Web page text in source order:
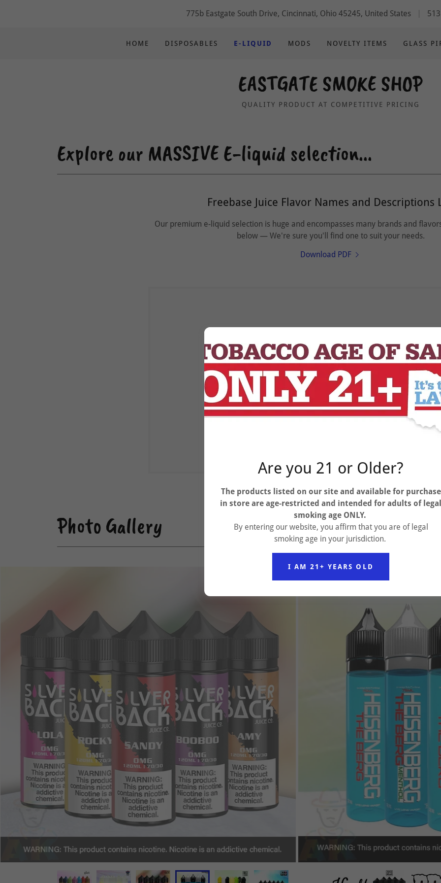
775b Eastgate South Drive, Cincinnati, Ohio 45245, United States
HOME DISPOSABLES E-LIQUID MODS NOVELTY ITEMS GLASS
EASTGATE SMOKE SHOP
QUALITY PRODUCT AT COMPETITIVE PRICING
Explore our MASSIVE E-liquid selection...
Freebase Juice Flavor Names and Descriptions
Our premium e-liquid selection is huge and encompasses many brands and
below — We're sure you'll find one to suit your needs.
Download PDF
Loading files
Photo Gallery
Are you 21 or Older?
The products listed on our site and available for purchase
in store are age-restricted and intended for adults of legal
smoking age ONLY.
By entering our website, you affirm that you are of legal
smoking age in your jurisdiction.
I AM 21+ YEARS OLD